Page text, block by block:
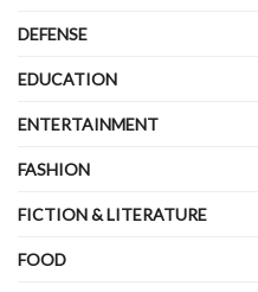
DEFENSE
EDUCATION
ENTERTAINMENT
FASHION
FICTION & LITERATURE
FOOD